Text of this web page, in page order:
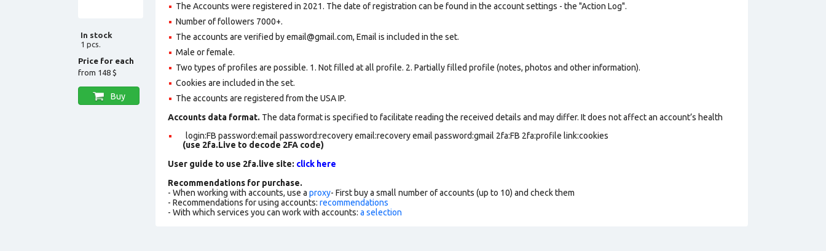
In stock
1 pcs.
Price for each
from 148 $
Buy
The Accounts were registered in 2021. The date of registration can be found in the account settings - the "Action Log".
Number of followers 7000+.
The accounts are verified by email@gmail.com, Email is included in the set.
Male or female.
Two types of profiles are possible. 1. Not filled at all profile. 2. Partially filled profile (notes, photos and other information).
Cookies are included in the set.
The accounts are registered from the USA IP.
Accounts data format. The data format is specified to facilitate reading the received details and may differ. It does not affect an account’s health
login:FB password:email password:recovery email:recovery email password:gmail 2fa:FB 2fa:profile link:cookies
(use 2fa.Live to decode 2FA code)
User guide to use 2fa.live site: click here
Recommendations for purchase.
- When working with accounts, use a proxy- First buy a small number of accounts (up to 10) and check them
- Recommendations for using accounts: recommendations
- With which services you can work with accounts: a selection